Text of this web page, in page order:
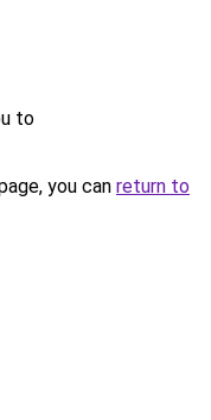
to
you can return to